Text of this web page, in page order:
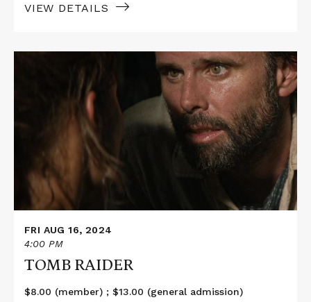
VIEW DETAILS
FRI AUG 16, 2024
4:00 PM
TOMB RAIDER
$8.00 (member) ; $13.00 (general admission)